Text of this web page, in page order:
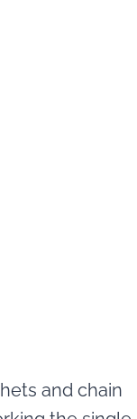
and chain